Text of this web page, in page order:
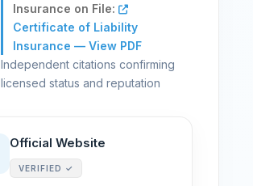
Insurance on File:
Certificate of Liability
Insurance — View PDF
Independent citations confirming
licensed status and reputation
Official Website
VERIFIED ✓